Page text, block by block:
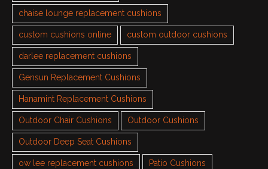
chaise lounge replacement cushions
custom cushions online custom outdoor cushions
darlee replacement cushions
Gensun Replacement Cushions
Hanamint Replacement Cushions
Outdoor Chair Cushions Outdoor Cushions
Outdoor Deep Seat Cushions
ow lee replacement cushions Patio Cushions